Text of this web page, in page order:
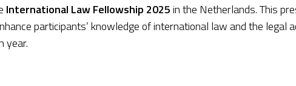
International Law Fellowship 2025in the Netherlands. This
participants’ knowledge of international law and the
year.